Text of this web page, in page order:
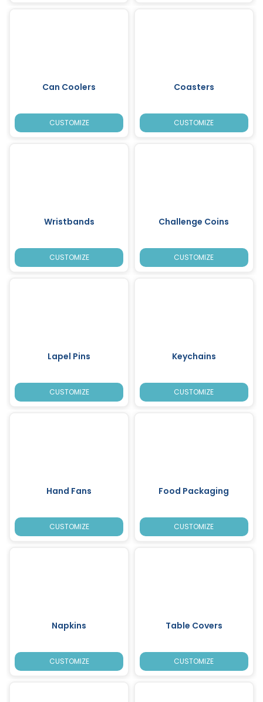
Can Coolers
CUSTOMIZE
Coasters
CUSTOMIZE
Wristbands
CUSTOMIZE
Challenge Coins
CUSTOMIZE
Lapel Pins
CUSTOMIZE
Keychains
CUSTOMIZE
Hand Fans
CUSTOMIZE
Food Packaging
CUSTOMIZE
Napkins
CUSTOMIZE
Table Covers
CUSTOMIZE